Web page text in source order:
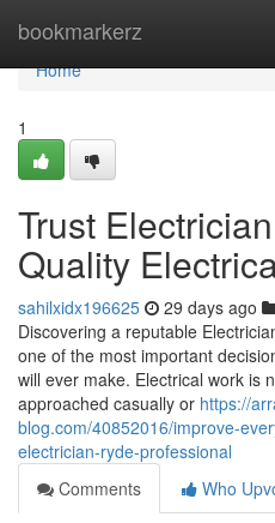
bookmarkerz
Home
Home
1
Trust
Quality
sahilxidx196625 29 days ago
Discovering a reputable
one of the most important
will ever make. Electrical work is
approached casually or https://
blog.com/40852016/improve-
electrician-ryde-professional
Comments
Who